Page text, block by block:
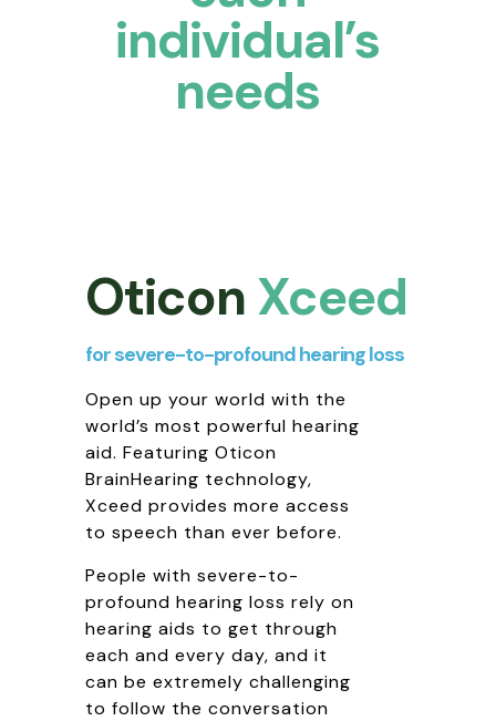
individual’s
needs
Oticon Xceed
for severe-to-profound hearing loss
Open up your world with the
world’s most powerful hearing
aid. Featuring Oticon
BrainHearing technology,
Xceed provides more access
to speech than ever before.
People with severe-to-
profound hearing loss rely on
hearing aids to get through
each and every day, and it
can be extremely challenging
to follow the conversation